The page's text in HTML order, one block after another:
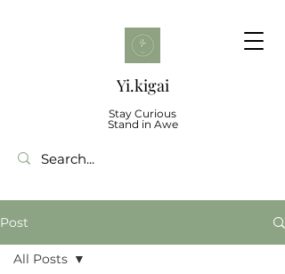
Yi.kigai
Stay Curious
Stand in Awe
Post
All Posts